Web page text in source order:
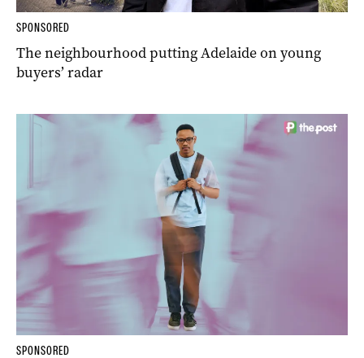
SPONSORED
The neighbourhood putting Adelaide on young
buyers’ radar
SPONSORED